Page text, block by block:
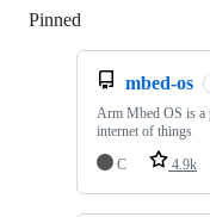
Pinned
mbed-os
Arm Mbed OS is a
internet of things
C
4.9k